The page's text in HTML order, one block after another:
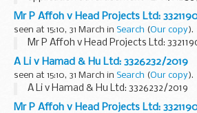
Mr P Affoh v Head Projects Ltd:
seen at 15:10, 31 March in Search (Our copy).
Mr P Affoh v Head Projects Ltd:
A Li v Hamad & Hu Ltd: 3326232/2019
seen at 15:10, 31 March in Search (Our copy).
A Li v Hamad & Hu Ltd: 3326232/2019
Mr P Affoh v Head Projects Ltd: